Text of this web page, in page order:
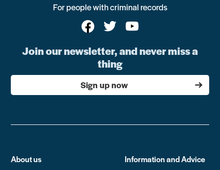
For people with criminal records
Join our newsletter, and never miss a
thing
Sign up now
About us Information and Advice